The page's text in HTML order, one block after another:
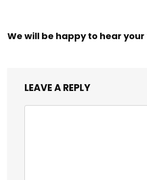
We will be happy to hear
LEAVE A REPLY